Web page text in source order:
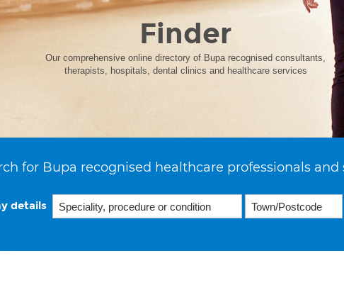
Finder
Our comprehensive online directory of Bupa recognised consultants,
therapists, hospitals, dental clinics and healthcare services
for Bupa recognised healthcare professionals and
details